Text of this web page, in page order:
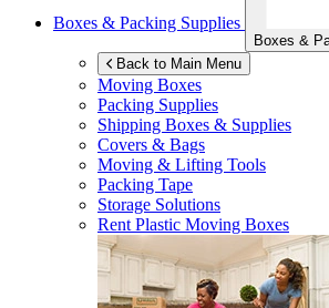
Boxes & Packing Supplies
Boxes &
Back to Main Menu
Moving Boxes
Packing Supplies
Shipping Boxes & Supplies
Covers & Bags
Moving & Lifting Tools
Packing Tape
Storage Solutions
Rent Plastic Moving Boxes